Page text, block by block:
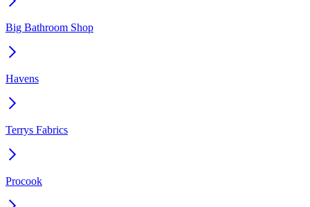
Big Bathroom Shop
Havens
Terrys Fabrics
Procook